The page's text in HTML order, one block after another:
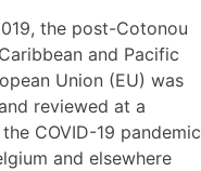
the post-Cotonou
and Pacific
Union (EU) was
reviewed at a
COVID-19 pandemic
and elsewhere